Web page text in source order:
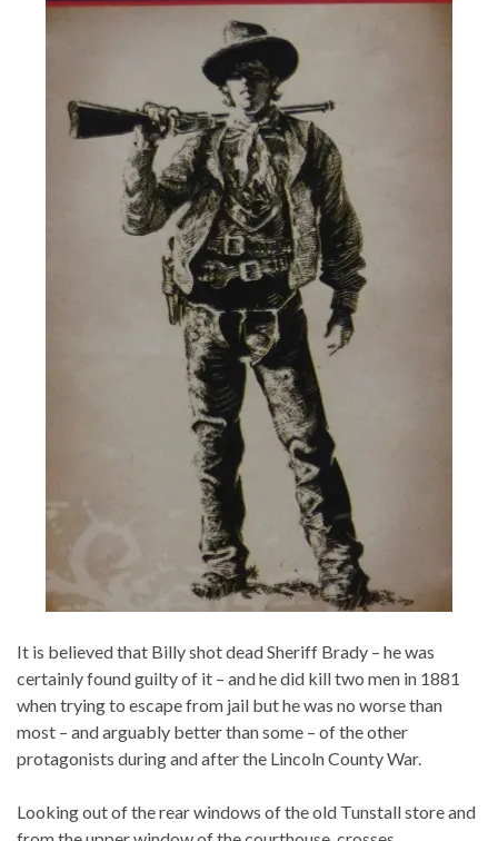
It is believed that Billy shot dead Sheriff Brady – he was
certainly found guilty of it – and he did kill two men in 1881
when trying to escape from jail but he was no worse than
most – and arguably better than some – of the other
protagonists during and after the Lincoln County War.
Looking out of the rear windows of the old Tunstall store and